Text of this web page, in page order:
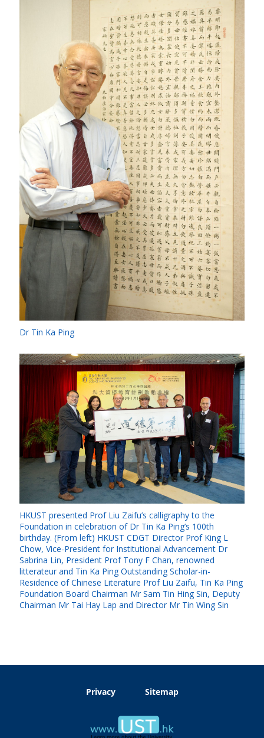
Dr Tin Ka Ping
HKUST presented Prof Liu Zaifu’s calligraphy to the
Foundation in celebration of Dr Tin Ka Ping’s 100th
birthday. (From left) HKUST CDGT Director Prof King L
Chow, Vice-President for Institutional Advancement Dr
Sabrina Lin, President Prof Tony F Chan, renowned
litterateur and Tin Ka Ping Outstanding Scholar-in-
Residence of Chinese Literature Prof Liu Zaifu, Tin Ka Ping
Foundation Board Chairman Mr Sam Tin Hing Sin, Deputy
Chairman Mr Tai Hay Lap and Director Mr Tin Wing Sin
Privacy Sitemap